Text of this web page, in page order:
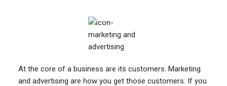
At the core of a business are its customers. Marketing
and advertising are how you get those customers. If you